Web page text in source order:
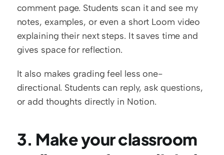
comment page. Students scan it and see my
notes, examples, or even a short Loom video
explaining their next steps. It saves time and
gives space for reflection.
It also makes grading feel less one-
directional. Students can reply, ask questions,
or add thoughts directly in Notion.
3. Make your classroom